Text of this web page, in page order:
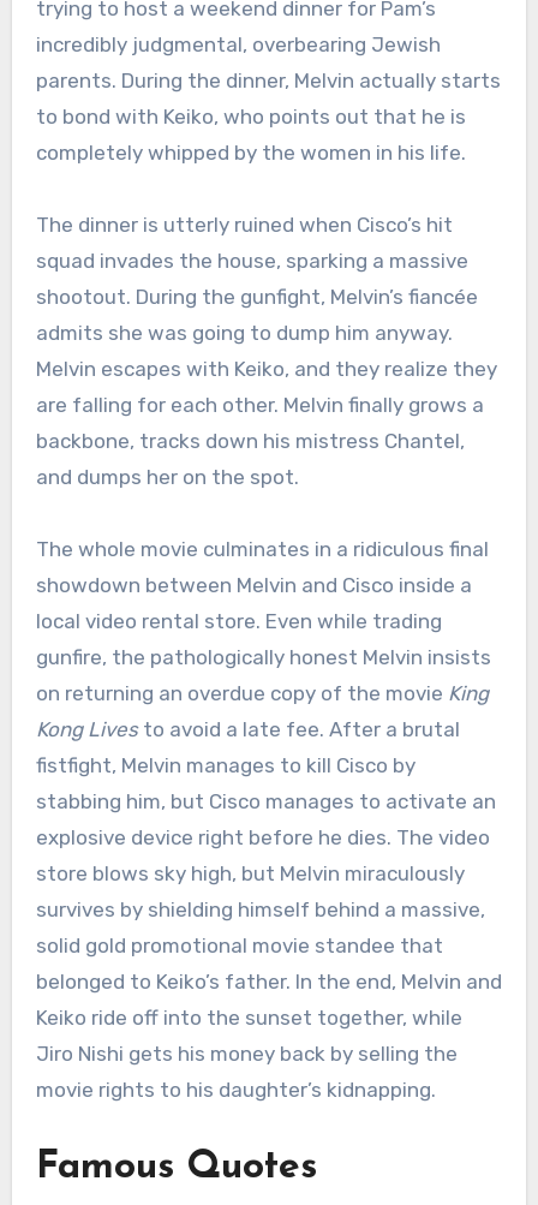
trying to host a weekend dinner for Pam’s
incredibly judgmental, overbearing Jewish
parents. During the dinner, Melvin actually starts
to bond with Keiko, who points out that he is
completely whipped by the women in his life.
The dinner is utterly ruined when Cisco’s hit
squad invades the house, sparking a massive
shootout. During the gunfight, Melvin’s fiancée
admits she was going to dump him anyway.
Melvin escapes with Keiko, and they realize they
are falling for each other. Melvin finally grows a
backbone, tracks down his mistress Chantel,
and dumps her on the spot.
The whole movie culminates in a ridiculous final
showdown between Melvin and Cisco inside a
local video rental store. Even while trading
gunfire, the pathologically honest Melvin insists
on returning an overdue copy of the movie King
Kong Livesto avoid a late fee. After a brutal
fistfight, Melvin manages to kill Cisco by
stabbing him, but Cisco manages to activate an
explosive device right before he dies. The video
store blows sky high, but Melvin miraculously
survives by shielding himself behind a massive,
solid gold promotional movie standee that
belonged to Keiko’s father. In the end, Melvin and
Keiko ride off into the sunset together, while
Jiro Nishi gets his money back by selling the
movie rights to his daughter’s kidnapping.
Famous Quotes